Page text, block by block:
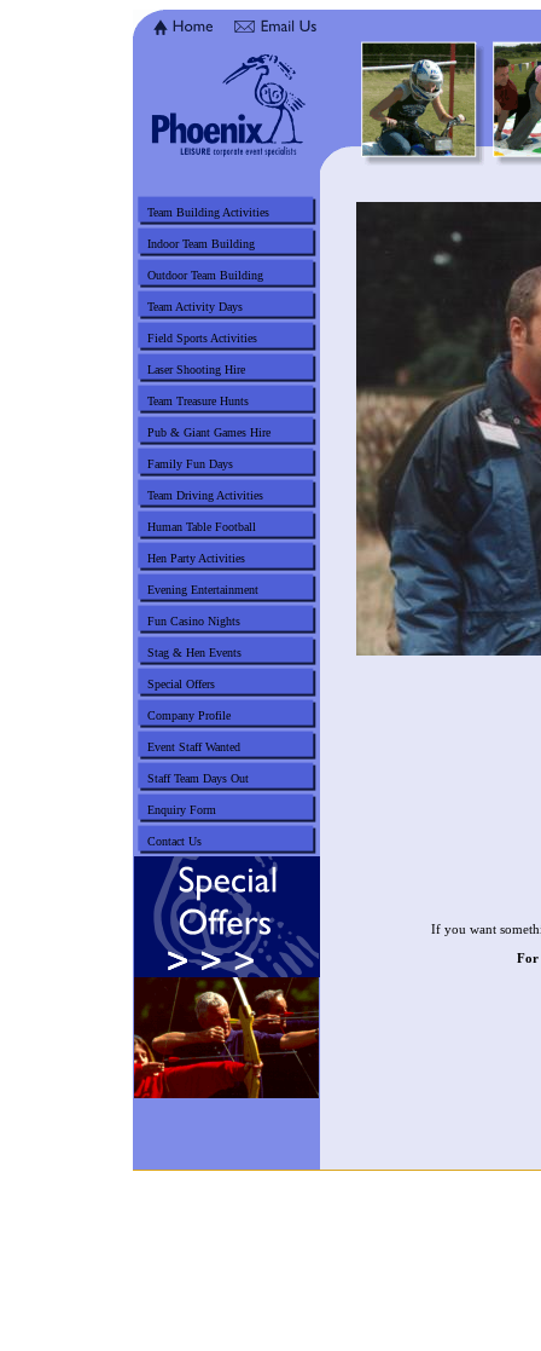
If you want
For
Team Building Activities
Indoor Team Building
Outdoor Team Building
Team Activity Days
Field Sports Activities
Laser Shooting Hire
Team Treasure Hunts
Pub & Giant Games Hire
Family Fun Days
Team Driving Activities
Human Table Football
Hen Party Activities
Evening Entertainment
Fun Casino Nights
Stag & Hen Events
Special Offers
Company Profile
Event Staff Wanted
Staff Team Days Out
Enquiry Form
Contact Us